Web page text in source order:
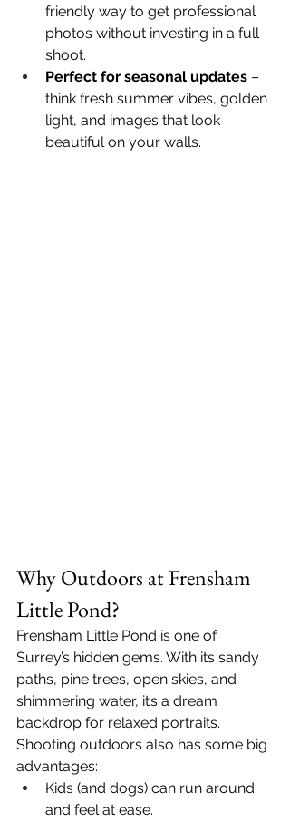
friendly way to get professional
photos without investing in a full
shoot.
Perfect for seasonal updates –
think fresh summer vibes, golden
light, and images that look
beautiful on your walls.
Why Outdoors at Frensham
Little Pond?
Frensham Little Pond is one of
Surrey’s hidden gems. With its sandy
paths, pine trees, open skies, and
shimmering water, it’s a dream
backdrop for relaxed portraits.
Shooting outdoors also has some big
advantages:
Kids (and dogs) can run around
and feel at ease.